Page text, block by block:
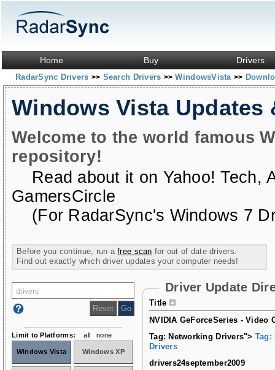
Home Buy Drivers
RadarSync Drivers >> Search Drivers >> WindowsVista >>
Windows Vista Updates
Welcome to the world famous
repository!
Read about it on Yahoo! Tech,
GamersCircle
(For RadarSync's Windows 7
Before you continue, run afree scan for out of date drivers.
Find out exactly which driver updates your computer needs!
Driver Update
Title
NVIDIA GeForceSeries - Video
Tag: Networking Drivers"> Tag:
Drivers
drivers24september2009
Limit to Platforms: all none
Windows Vista Windows XP